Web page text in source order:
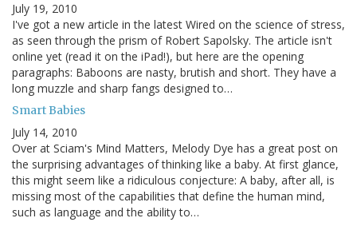
July 19, 2010
I've got a new article in the latest Wired on the science of stress,
as seen through the prism of Robert Sapolsky. The article isn't
online yet (read it on the iPad!), but here are the opening
paragraphs: Baboons are nasty, brutish and short. They have a
long muzzle and sharp fangs designed to…
Smart Babies
July 14, 2010
Over at Sciam's Mind Matters, Melody Dye has a great post on
the surprising advantages of thinking like a baby. At first glance,
this might seem like a ridiculous conjecture: A baby, after all, is
missing most of the capabilities that define the human mind,
such as language and the ability to…